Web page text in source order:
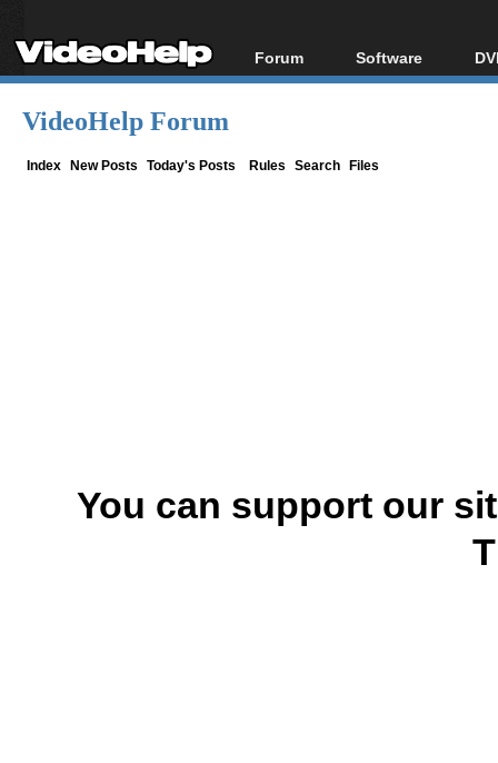
Forum
Forum Index
Software
All software
VideoHelp Forum
Index New Posts Today's Posts Rules Search Files
You can support our